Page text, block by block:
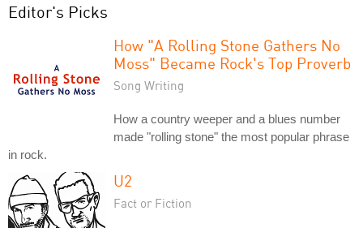
Editor's Picks
How "A Rolling Stone Gathers No
Moss" Became Rock's Top Proverb
Song Writing
How a country weeper and a blues number
made "rolling stone" the most popular phrase
in rock.
U2
Fact or Fiction